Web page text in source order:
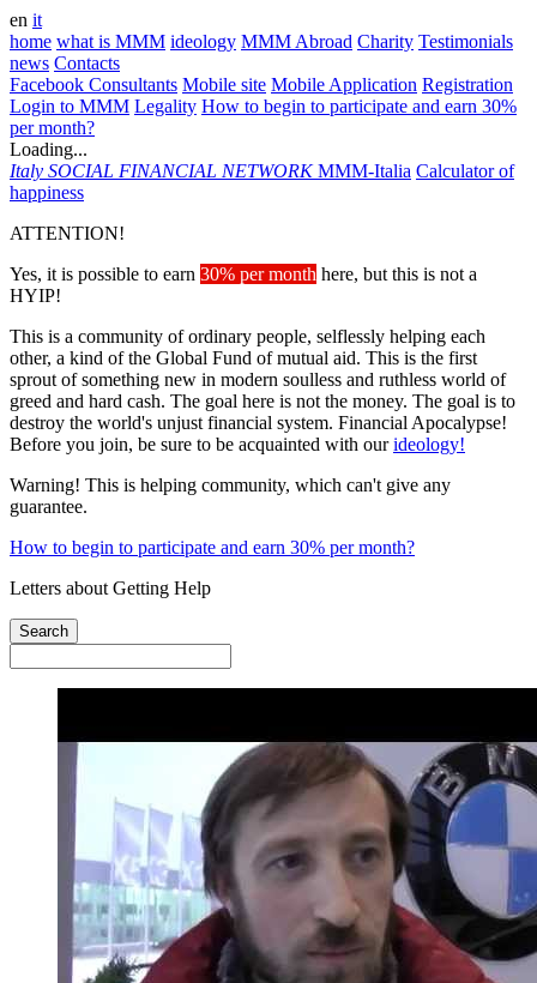
en it
home what is MMM ideology MMM Abroad Charity Testimonials
news Contacts
Facebook Consultants Mobile site Mobile Application Registration
Login to MMM Legality How to begin to participate and earn 30%
per month?
Loading...
Italy SOCIAL FINANCIAL NETWORK MMM-Italia Calculator of
happiness
ATTENTION!
Yes, it is possible to earn 30% per month here, but this is not a
HYIP!
This is a community of ordinary people, selflessly helping each
other, a kind of the Global Fund of mutual aid. This is the first
sprout of something new in modern soulless and ruthless world of
greed and hard cash. The goal here is not the money. The goal is to
destroy the world's unjust financial system. Financial Apocalypse!
Before you join, be sure to be acquainted with ourideology!
Warning! This is helping community, which can't give any
guarantee.
How to begin to participate and earn 30% per month?
Letters about Getting Help
Search